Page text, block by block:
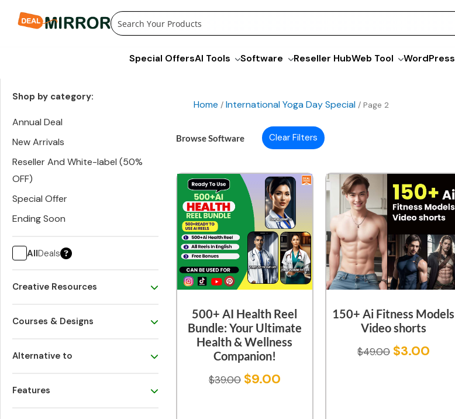
Special OffersAI Tools Software Reseller HubWeb Tool WordPress
Home / International Yoga Day Special / Page 2
Shop by category:
Annual Deal
New Arrivals
Reseller And White-label (50%
OFF)
Special Offer
Ending Soon
AllDeals
Creative Resources
Courses & Designs
Alternative to
Features
Browse Software Clear Filters
500+ AI Health Reel
Bundle: Your Ultimate
Health & Wellness
Companion!
$39.00 $9.00
150+ Ai Fitness Models
Video shorts
$49.00 $3.00